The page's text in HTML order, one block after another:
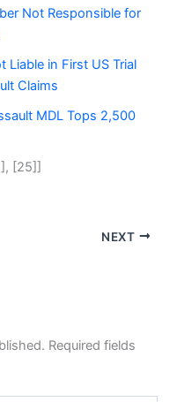
Not Responsible for
Liable in First US Trial
Claims
MDL Tops 2,500
[25]]
NEXT
Required fields